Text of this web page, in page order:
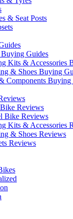
& Seat Posts
Guides
Kits & Accessories
& Shoes Buying
Components Buying
Reviews
Bike Reviews
Kits & Accessories
& Shoes Reviews
Reviews